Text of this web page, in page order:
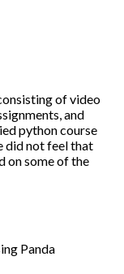
of video
and
python course
did not feel that
on some of the
Panda